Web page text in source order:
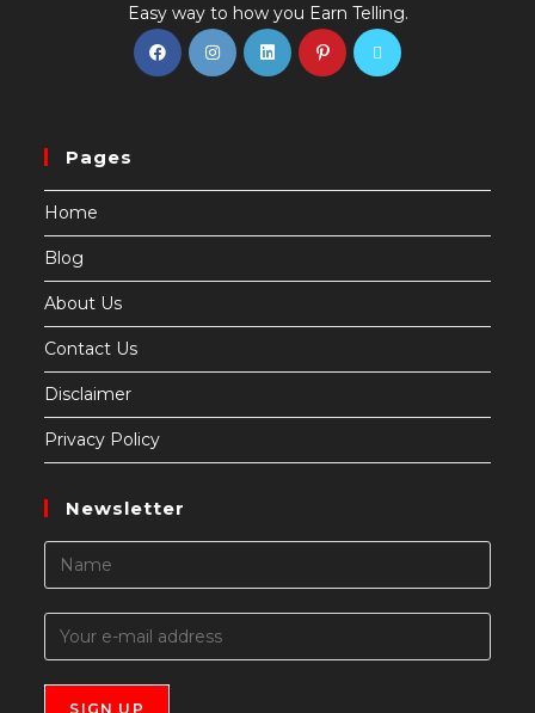
Easy way to how you Earn Telling.
Pages
Home
Blog
About Us
Contact Us
Disclaimer
Privacy Policy
Newsletter